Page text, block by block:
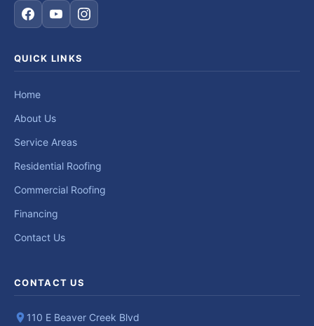
QUICK LINKS
Home
About Us
Service Areas
Residential Roofing
Commercial Roofing
Financing
Contact Us
CONTACT US
110 E Beaver Creek Blvd